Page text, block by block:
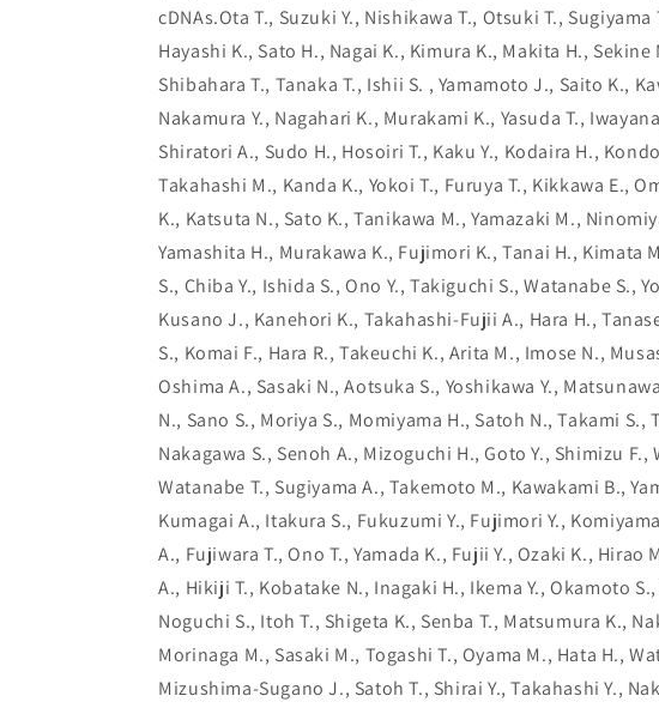
cDNAs.Ota T., Suzuki Y., Nishikawa T., Otsuki T.,
Hayashi K., Sato H., Nagai K., Kimura K., Makita H.,
Shibahara T., Tanaka T., Ishii S. , Yamamoto J., Saito K.,
Nakamura Y., Nagahari K., Murakami K., Yasuda T.,
Shiratori A., Sudo H., Hosoiri T., Kaku Y., Kodaira H.,
Takahashi M., Kanda K., Yokoi T., Furuya T., Kikkawa E.,
K., Katsuta N., Sato K., Tanikawa M., Yamazaki M.,
Yamashita H., Murakawa K., Fujimori K., Tanai H., Kimata
S., Chiba Y., Ishida S., Ono Y., Takiguchi S., Watanabe S.,
Kusano J., Kanehori K., Takahashi-Fujii A., Hara H.,
S., Komai F., Hara R., Takeuchi K., Arita M., Imose N.,
Oshima A., Sasaki N., Aotsuka S., Yoshikawa Y.,
N., Sano S., Moriya S., Momiyama H., Satoh N., Takami S.,
Nakagawa S., Senoh A., Mizoguchi H., Goto Y., Shimizu
Watanabe T., Sugiyama A., Takemoto M., Kawakami B.,
Kumagai A., Itakura S., Fukuzumi Y., Fujimori Y.,
A., Fujiwara T., Ono T., Yamada K., Fujii Y., Ozaki K., Hirao
A., Hikiji T., Kobatake N., Inagaki H., Ikema Y., Okamoto
Noguchi S., Itoh T., Shigeta K., Senba T., Matsumura K.,
Morinaga M., Sasaki M., Togashi T., Oyama M., Hata H.,
Mizushima-Sugano J., Satoh T., Shirai Y., Takahashi Y.,